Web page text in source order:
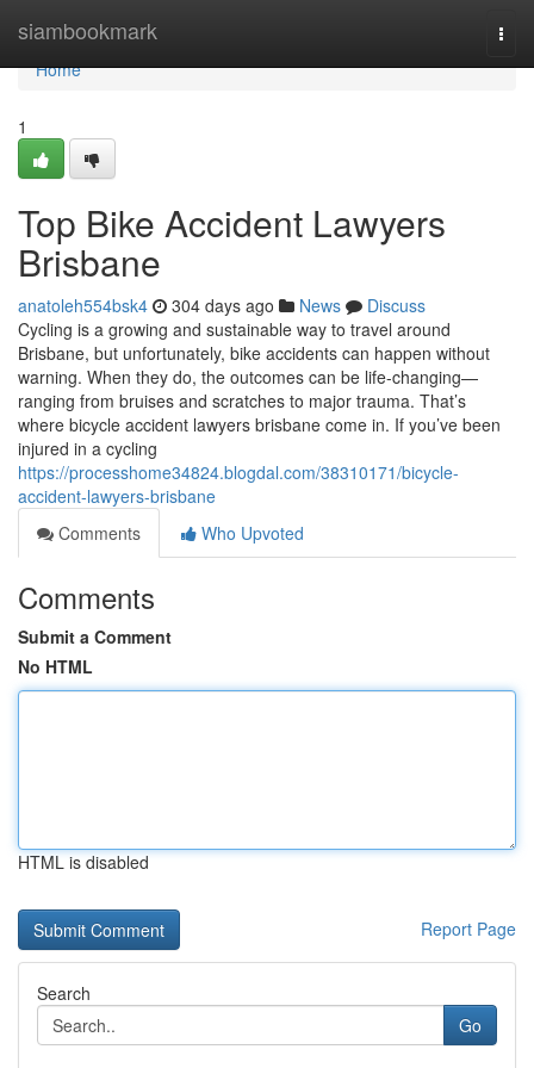
siambookmark
Home
Home
1
Top Bike Accident Lawyers
Brisbane
anatoleh554bsk4 304 days ago News
Discuss
Cycling is a growing and sustainable way to travel around
Brisbane, but unfortunately, bike accidents can happen without
warning. When they do, the outcomes can be life-changing—
ranging from bruises and scratches to major trauma. That’s
where bicycle accident lawyers brisbane come in. If you’ve been
injured in a cycling
https://processhome34824.blogdal.com/38310171/bicycle-
accident-lawyers-brisbane
Comments
Who Upvoted
Comments
Submit a Comment
No HTML
HTML is disabled
Report Page
Search
Go